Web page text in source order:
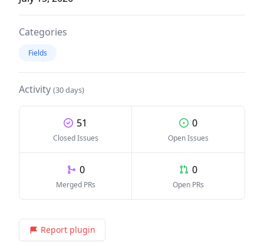
Categories
Fields
Activity (30 days)
51
Closed Issues
0
Open Issues
0
Merged PRs
0
Open PRs
Report plugin